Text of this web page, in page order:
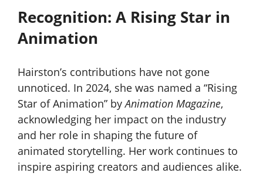
Recognition: A Rising Star in
Animation
Hairston’s contributions have not gone
unnoticed. In 2024, she was named a “Rising
Star of Animation” byAnimation Magazine,
acknowledging her impact on the industry
and her role in shaping the future of
animated storytelling. Her work continues to
inspire aspiring creators and audiences alike.